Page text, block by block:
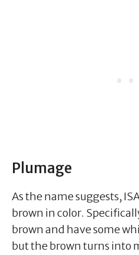
Plumage
As the name suggests,
brown in color.
brown and have some
but the brown turns into